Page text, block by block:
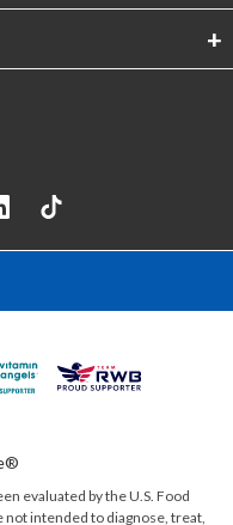
evaluated by theU.S. Food
intended to diagnose, treat,